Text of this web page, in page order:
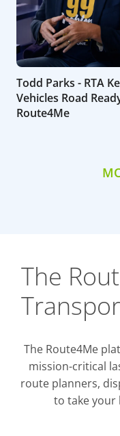
Todd Parks - RTA
Vehicles Road
Route4Me
The
The Route4Me
mission-critical
route planners,
to take your